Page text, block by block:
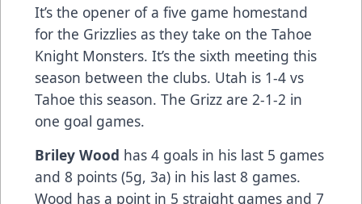
It’s the opener of a five game homestand
for the Grizzlies as they take on the Tahoe
Knight Monsters. It’s the sixth meeting this
season between the clubs. Utah is 1-4 vs
Tahoe this season. The Grizz are 2-1-2 in
one goal games.
Briley Wood has 4 goals in his last 5 games
and 8 points (5g, 3a) in his last 8 games.
Wood has a point in 5 straight games and 7